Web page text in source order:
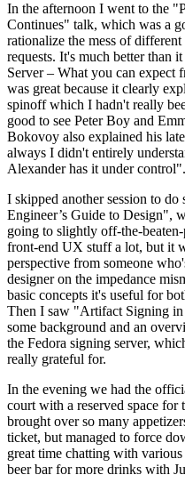
In the afternoon I went to the
Continues" talk, which was a
rationalize the mess of
requests. It's much better than
Server – What you can expect
was great because it clearly
spinoff which I hadn't really
good to see Peter Boy and
Bokovoy also explained his
always I didn't entirely
Alexander has it under
I skipped another session to
Engineer’s Guide to Design",
going to slightly off-the-
front-end UX stuff a lot, but it
perspective from someone
designer on the impedance
basic concepts it's useful for
Then I saw "Artifact Signing
some background and an
the Fedora signing server,
really grateful for.
In the evening we had the
court with a reserved space for
brought over so many
ticket, but managed to force
great time chatting with
beer bar for more drinks with